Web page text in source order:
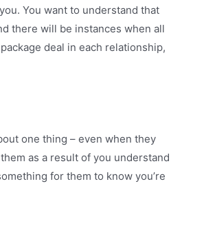
You want to understand that
there will be instances when all
deal in each relationship,
one thing – even when they
as a result of you understand
for them to know you’re